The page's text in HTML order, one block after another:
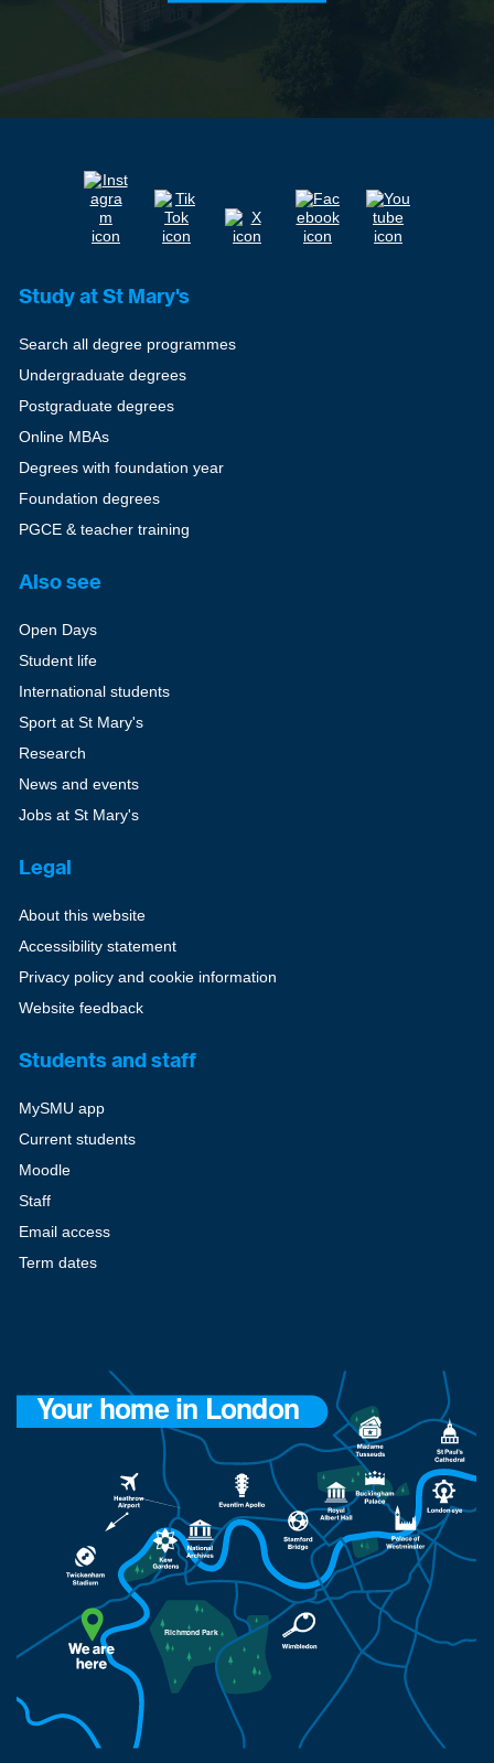
Study at St Mary's
Search all degree programmes
Undergraduate degrees
Postgraduate degrees
Online MBAs
Degrees with foundation year
Foundation degrees
PGCE & teacher training
Also see
Open Days
Student life
International students
Sport at St Mary's
Research
News and events
Jobs at St Mary's
Legal
About this website
Accessibility statement
Privacy policy and cookie information
Website feedback
Students and staff
MySMU app
Current students
Moodle
Staff
Email access
Term dates